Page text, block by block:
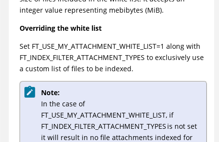
integer value representing mebibytes (MiB).
Overriding the white list
Set FT_USE_MY_ATTACHMENT_WHITE_LIST=1 along with
FT_INDEX_FILTER_ATTACHMENT_TYPES to exclusively use
a custom list of files to be indexed.
Note:
In the case of
FT_USE_MY_ATTACHMENT_WHITE_LIST, if
FT_INDEX_FILTER_ATTACHMENT_TYPES is not set
it will result in no file attachments indexed for